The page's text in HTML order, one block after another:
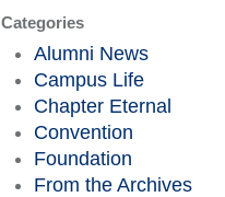
Categories
Alumni News
Campus Life
Chapter Eternal
Convention
Foundation
From the Archives